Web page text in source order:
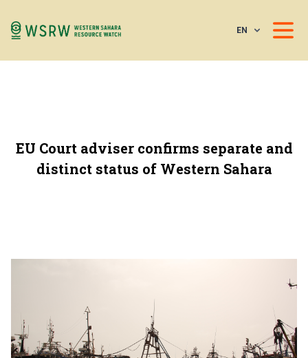
EN
EU Court adviser confirms separate and
distinct status of Western Sahara